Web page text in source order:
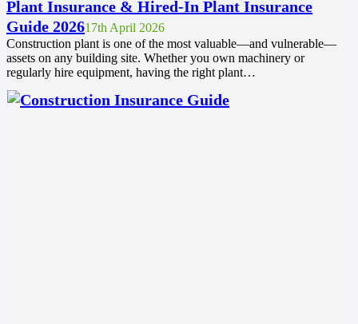
Plant Insurance & Hired-In Plant Insurance
Guide 202617th April 2026
Construction plant is one of the most valuable—and vulnerable—
assets on any building site. Whether you own machinery or
regularly hire equipment, having the right plant…